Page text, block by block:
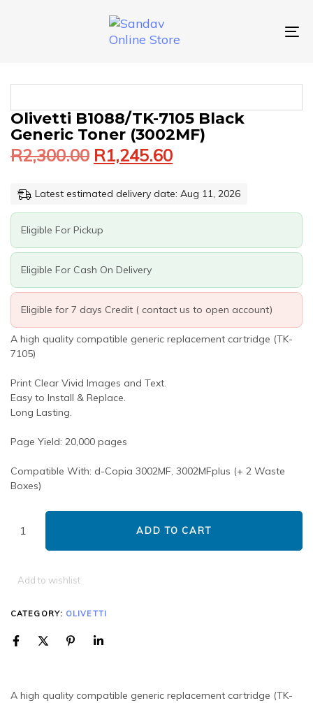
Olivetti B1088/TK-7105 Black
Generic Toner (3002MF)
R2,300.00
Original
price
was:
R2,300.00. R1,245.60
Current
price
is:
R1,245.60.
Latest estimated delivery date: Aug 11, 2026
Eligible For Pickup
Eligible For Cash On Delivery
Eligible for 7 days Credit ( contact us to open account)
A high quality compatible generic replacement cartridge (TK-
7105)
Print Clear Vivid Images and Text.
Easy to Install & Replace.
Long Lasting.
Page Yield: 20,000 pages
Compatible With: d-Copia 3002MF, 3002MFplus (+ 2 Waste
Boxes)
OLIVETTI
B1088/TK-
7105
BLACK
(3002MF)
QUANTITY
ADD TO CART
Add to wishlist
CATEGORY: OLIVETTI
A high quality compatible generic replacement cartridge (TK-